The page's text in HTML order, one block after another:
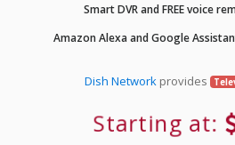
Smart DVR and FREE voice
Amazon Alexa and Google
Dish Networkprovides
Starting at: